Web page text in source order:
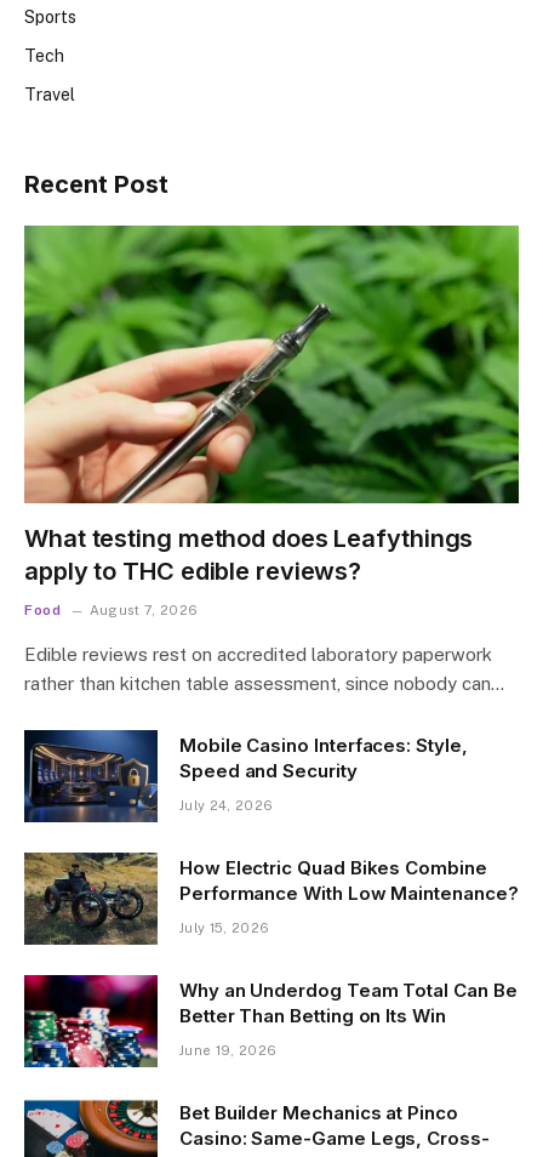
Sports
Tech
Travel
Recent Post
What testing method does Leafythings
apply to THC edible reviews?
Food August 7, 2026
Edible reviews rest on accredited laboratory paperwork
rather than kitchen table assessment, since nobody can…
Mobile Casino Interfaces: Style,
Speed and Security
July 24, 2026
How Electric Quad Bikes Combine
Performance With Low Maintenance?
July 15, 2026
Why an Underdog Team Total Can Be
Better Than Betting on Its Win
June 19, 2026
Bet Builder Mechanics at Pinco
Casino: Same-Game Legs, Cross-